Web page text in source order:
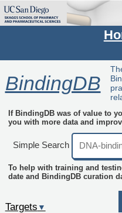
BindingDB
If BindingDB was of value to
you with more data and
Simple Search
To help with training and
date and BindingDB curation
Targets ▼